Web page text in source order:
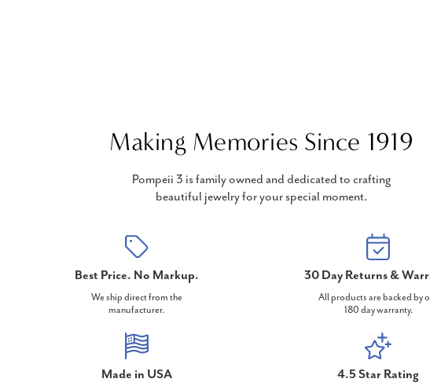
Making Memories Since 1919
Pompeii 3 is family owned and dedicated to crafting
beautiful jewelry for your special moment.
Best Price. No Markup.
We ship direct from the
manufacturer.
30 Day Returns &
All products are backed by
180 day warranty.
Made in USA 4.5 Star Rating